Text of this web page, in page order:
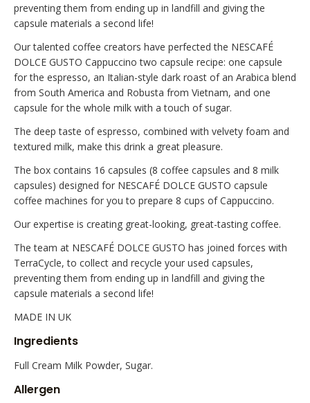
preventing them from ending up in landfill and giving the
capsule materials a second life!
Our talented coffee creators have perfected the NESCAFÉ
DOLCE GUSTO Cappuccino two capsule recipe: one capsule
for the espresso, an Italian-style dark roast of an Arabica blend
from South America and Robusta from Vietnam, and one
capsule for the whole milk with a touch of sugar.
The deep taste of espresso, combined with velvety foam and
textured milk, make this drink a great pleasure.
The box contains 16 capsules (8 coffee capsules and 8 milk
capsules) designed for NESCAFÉ DOLCE GUSTO capsule
coffee machines for you to prepare 8 cups of Cappuccino.
Our expertise is creating great-looking, great-tasting coffee.
The team at NESCAFÉ DOLCE GUSTO has joined forces with
TerraCycle, to collect and recycle your used capsules,
preventing them from ending up in landfill and giving the
capsule materials a second life!
MADE IN UK
Ingredients
Full Cream Milk Powder, Sugar.
Allergen